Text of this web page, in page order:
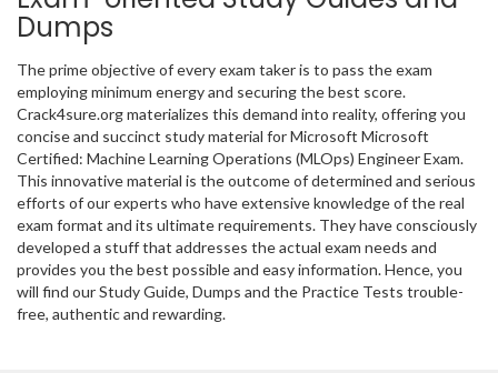
Dumps
The prime objective of every exam taker is to pass the exam
employing minimum energy and securing the best score.
Crack4sure.org materializes this demand into reality, offering you
concise and succinct study material for Microsoft Microsoft
Certified: Machine Learning Operations (MLOps) Engineer Exam.
This innovative material is the outcome of determined and serious
efforts of our experts who have extensive knowledge of the real
exam format and its ultimate requirements. They have consciously
developed a stuff that addresses the actual exam needs and
provides you the best possible and easy information. Hence, you
will find our Study Guide, Dumps and the Practice Tests trouble-
free, authentic and rewarding.